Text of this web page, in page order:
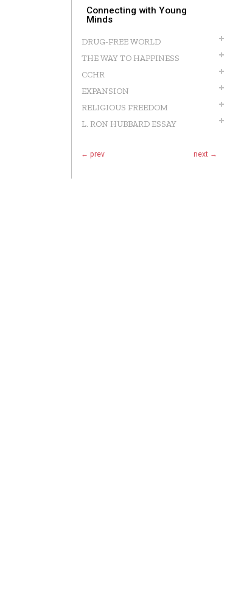
Connecting with Young
Minds
DRUG-FREE WORLD
THE WAY TO HAPPINESS
CCHR
EXPANSION
RELIGIOUS FREEDOM
L. RON HUBBARD ESSAY
← prev next →